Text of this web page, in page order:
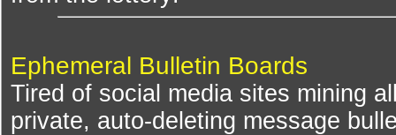
Ephemeral Bulletin Boards
Tired of social media sites mining
private, auto-deleting message